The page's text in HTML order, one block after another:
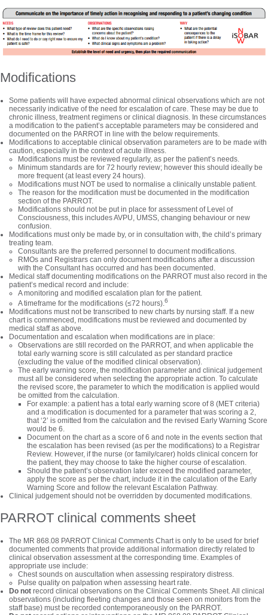
Modifications
Some patients will have expected abnormal clinical observations which are not
necessarily indicative of the need for escalation of care. These may be due to
chronic illness, treatment regimens or clinical diagnosis. In these circumstances
a modification to the patient’s acceptable parameters may be considered and
documented on the PARROT in line with the below requirements.
Modifications to acceptable clinical observation parameters are to be made with
caution, especially in the context of acute illness.
Modifications must be reviewed regularly, as per the patient’s needs.
Minimum standards are for 72 hourly review; however this should ideally be
more frequent (at least every 24 hours).
Modifications must NOT be used to normalise a clinically unstable patient.
The reason for the modification must be documented in the modification
section of the PARROT.
Modifications should not be put in place for assessment of Level of
Consciousness, this includes AVPU, UMSS, changing behaviour or new
confusion.
Modifications must only be made by, or in consultation with, the child’s primary
treating team.
Consultants are the preferred personnel to document modifications.
RMOs and Registrars can only document modifications after a discussion
with the Consultant has occurred and has been documented.
Medical staff documenting modifications on the PARROT must also record in the
patient’s medical record and include:
A monitoring and modified escalation plan for the patient.
A timeframe for the modifications (≤72 hours). 6
Modifications must not be transcribed to new charts by nursing staff. If a new
chart is commenced, modifications must be reviewed and documented by
medical staff as above.
Documentation and escalation when modifications are in place:
Observations are still recorded on the PARROT, and when applicable the
total early warning score is still calculated as per standard practice
(excluding the value of the modified clinical observation).
The early warning score, the modification parameter and clinical judgement
must all be considered when selecting the appropriate action. To calculate
the revised score, the parameter to which the modification is applied would
be omitted from the calculation.
For example: a patient has a total early warning score of 8 (MET criteria)
and a modification is documented for a parameter that was scoring a 2,
that ‘2’ is omitted from the calculation and the revised Early Warning Score
would be 6.
Document on the chart as a score of 6 and note in the events section that
the escalation has been revised (as per the modifications) to a Registrar
Review. However, if the nurse (or family/carer) holds clinical concern for
the patient, they may choose to take the higher course of escalation.
Should the patient’s observation later exceed the modified parameter,
apply the score as per the chart, include it in the calculation of the Early
Warning Score and follow the relevant Escalation Pathway.
Clinical judgement should not be overridden by documented modifications.
PARROT clinical comments sheet
The MR 868.08 PARROT Clinical Comments Chart is only to be used for brief
documented comments that provide additional information directly related to
clinical observation assessment at the corresponding time. Examples of
appropriate use include:
Chest sounds on auscultation when assessing respiratory distress.
Pulse quality on palpation when assessing heart rate.
Do not record clinical observations on the Clinical Comments Sheet. All clinical
observations (including fleeting changes and those seen on monitors from the
staff base) must be recorded contemporaneously on the PARROT.